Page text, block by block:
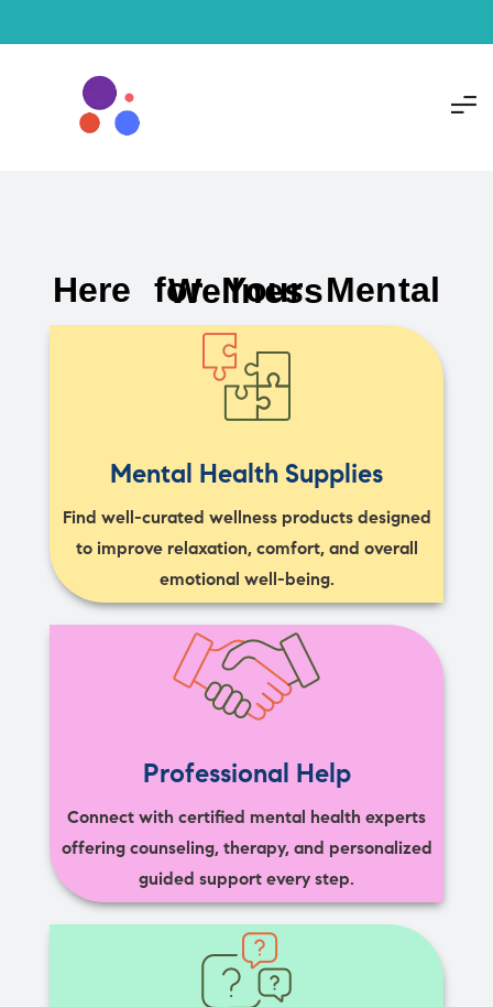
Here for Your Mental Wellness
Mental Health Supplies
Find well-curated wellness products designed
to improve relaxation, comfort, and overall
emotional well-being.
Professional Help
Connect with certified mental health experts
offering counseling, therapy, and personalized
guided support every step.